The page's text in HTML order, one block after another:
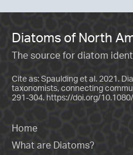
Diatoms of North
The source for diatom
Cite as: Spaulding et al. 2021.
taxonomists, connecting
291-304. https://doi.org/
Home
What are Diatoms?